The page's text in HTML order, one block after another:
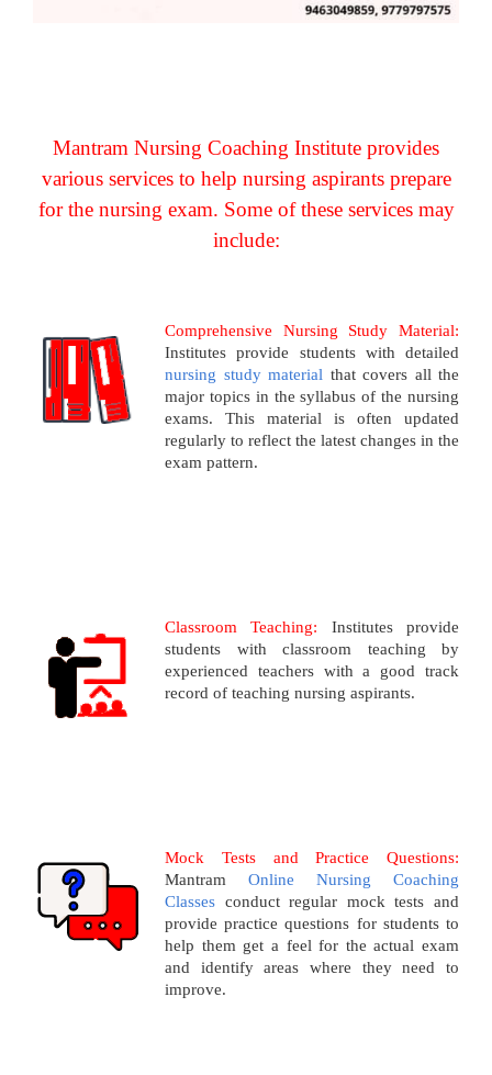
Mantram Nursing Coaching Institute provides
various services to help nursing aspirants prepare
for the nursing exam. Some of these services may
include:
Comprehensive Nursing Study Material:
Institutes provide students with detailed
nursing study material that covers all the
major topics in the syllabus of the nursing
exams. This material is often updated
regularly to reflect the latest changes in the
exam pattern.
Classroom Teaching: Institutes provide
students with classroom teaching by
experienced teachers with a good track
record of teaching nursing aspirants.
Mock Tests and Practice Questions:
Mantram Online Nursing Coaching
Classes conduct regular mock tests and
provide practice questions for students to
help them get a feel for the actual exam
and identify areas where they need to
improve.